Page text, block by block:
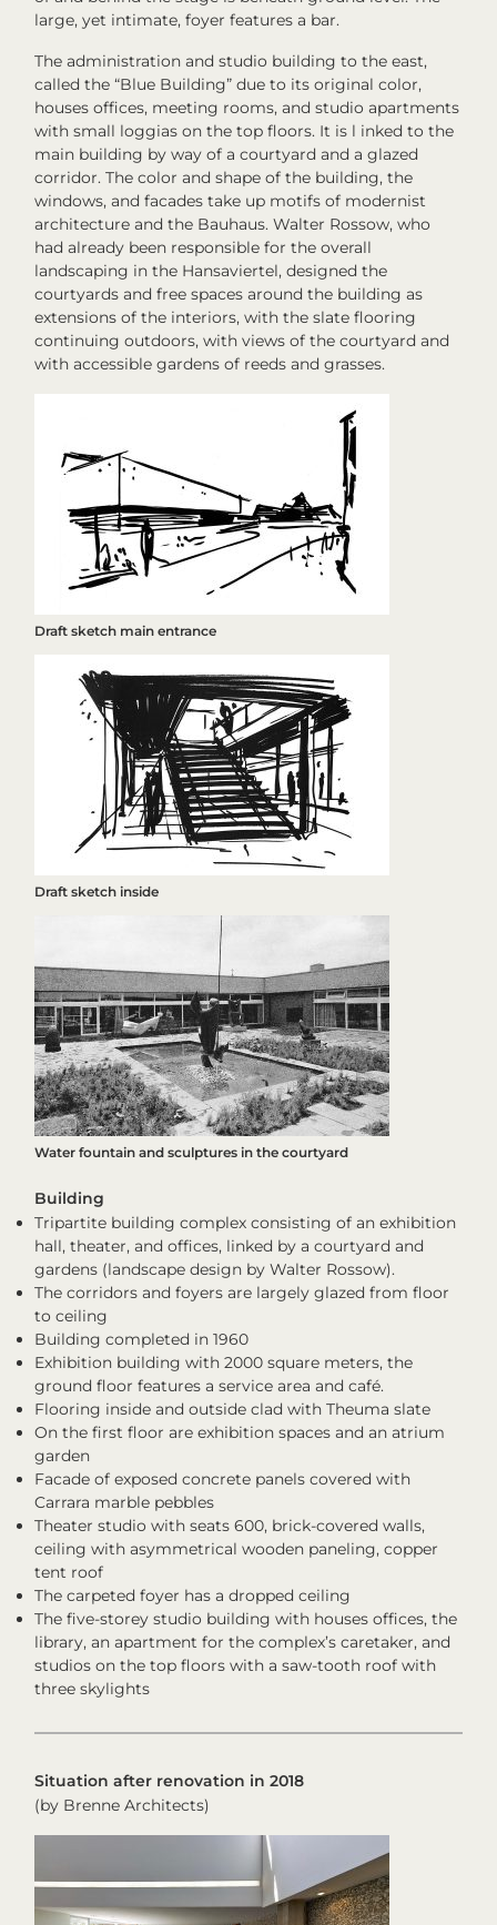
large, yet intimate, foyer features a bar.
The administration and studio building to the east,
called the “Blue Building” due to its original color,
houses offices, meeting rooms, and studio apartments
with small loggias on the top floors. It is l inked to the
main building by way of a courtyard and a glazed
corridor. The color and shape of the building, the
windows, and facades take up motifs of modernist
architecture and the Bauhaus. Walter Rossow, who
had already been responsible for the overall
landscaping in the Hansaviertel, designed the
courtyards and free spaces around the building as
extensions of the interiors, with the slate flooring
continuing outdoors, with views of the courtyard and
with accessible gardens of reeds and grasses.
Draft sketch main entrance
Draft sketch inside
Water fountain and sculptures in the courtyard
Building
Tripartite building complex consisting of an exhibition
hall, theater, and offices, linked by a courtyard and
gardens (landscape design by Walter Rossow).
The corridors and foyers are largely glazed from floor
to ceiling
Building completed in 1960
Exhibition building with 2000 square meters, the
ground floor features a service area and café.
Flooring inside and outside clad with Theuma slate
On the first floor are exhibition spaces and an atrium
garden
Facade of exposed concrete panels covered with
Carrara marble pebbles
Theater studio with seats 600, brick-covered walls,
ceiling with asymmetrical wooden paneling, copper
tent roof
The carpeted foyer has a dropped ceiling
The five-storey studio building with houses offices, the
library, an apartment for the complex’s caretaker, and
studios on the top floors with a saw-tooth roof with
three skylights
Situation after renovation in 2018
(by Brenne Architects)